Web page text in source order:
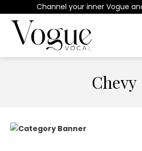
Channel your inner Vogue
Chevy